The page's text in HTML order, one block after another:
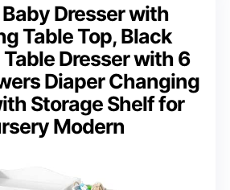
Baby Dresser with
Table Top, Black
Dresser with 6
Diaper Changing
Storage Shelf for
Modern